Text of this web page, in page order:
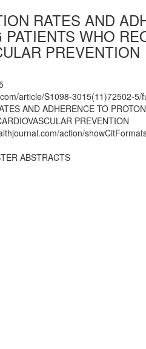
RATES AND
WHO
PREVENTION
article/S1098-3015(11)72502-5/
AND ADHERENCE TO
PREVENTION
action/
ABSTRACTS